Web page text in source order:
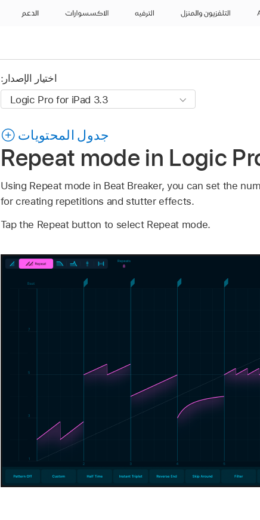
التلفزيون والمنزل الترفيه الاكسسوارات الدعم
اختيار الإصدار:
جدول المحتويات
Repeat mode in Logic
Using Repeat mode in Beat Breaker, you can set the
for creating repetitions and stutter effects.
Tap the Repeat button to select Repeat mode.